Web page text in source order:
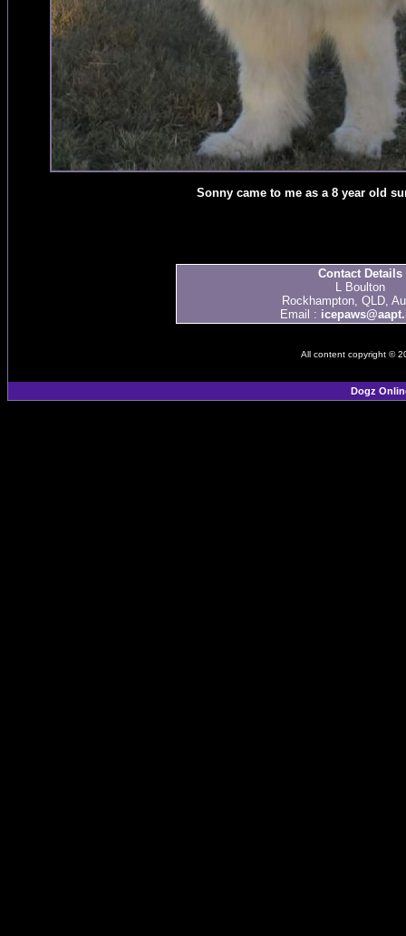
Sonny came to me as a 8 year old
Contact Details
L Boulton
Rockhampton, QLD,
Email :
All content copyright ©
Dogz